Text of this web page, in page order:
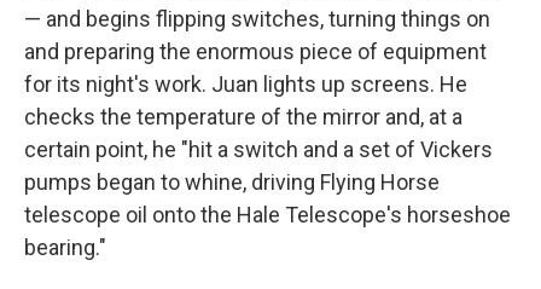
— and begins flipping switches, turning things on
and preparing the enormous piece of equipment
for its night's work. Juan lights up screens. He
checks the temperature of the mirror and, at a
certain point, he "hit a switch and a set of Vickers
pumps began to whine, driving Flying Horse
telescope oil onto the Hale Telescope's horseshoe
bearing."